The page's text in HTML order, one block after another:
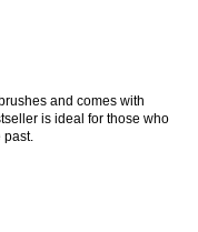
and comes with
is ideal for those who
past.